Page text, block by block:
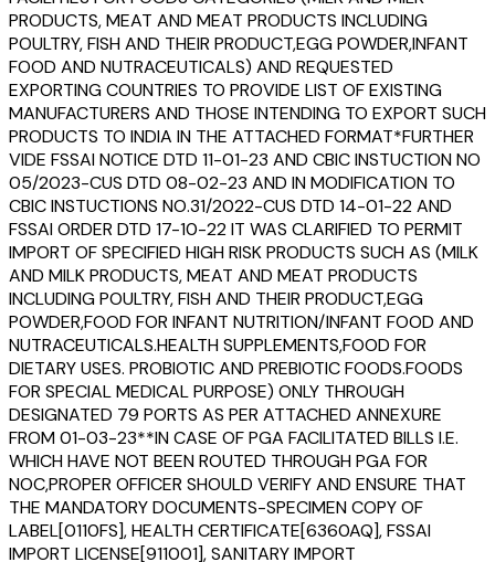
PRODUCTS, MEAT AND MEAT PRODUCTS INCLUDING
POULTRY, FISH AND THEIR PRODUCT,EGG POWDER,INFANT
FOOD AND NUTRACEUTICALS) AND REQUESTED
EXPORTING COUNTRIES TO PROVIDE LIST OF EXISTING
MANUFACTURERS AND THOSE INTENDING TO EXPORT SUCH
PRODUCTS TO INDIA IN THE ATTACHED FORMAT*FURTHER
VIDE FSSAI NOTICE DTD 11-01-23 AND CBIC INSTUCTION NO
05/2023-CUS DTD 08-02-23 AND IN MODIFICATION TO
CBIC INSTUCTIONS NO.31/2022-CUS DTD 14-01-22 AND
FSSAI ORDER DTD 17-10-22 IT WAS CLARIFIED TO PERMIT
IMPORT OF SPECIFIED HIGH RISK PRODUCTS SUCH AS (MILK
AND MILK PRODUCTS, MEAT AND MEAT PRODUCTS
INCLUDING POULTRY, FISH AND THEIR PRODUCT,EGG
POWDER,FOOD FOR INFANT NUTRITION/INFANT FOOD AND
NUTRACEUTICALS.HEALTH SUPPLEMENTS,FOOD FOR
DIETARY USES. PROBIOTIC AND PREBIOTIC FOODS.FOODS
FOR SPECIAL MEDICAL PURPOSE) ONLY THROUGH
DESIGNATED 79 PORTS AS PER ATTACHED ANNEXURE
FROM 01-03-23**IN CASE OF PGA FACILITATED BILLS I.E.
WHICH HAVE NOT BEEN ROUTED THROUGH PGA FOR
NOC,PROPER OFFICER SHOULD VERIFY AND ENSURE THAT
THE MANDATORY DOCUMENTS-SPECIMEN COPY OF
LABEL[0110FS], HEALTH CERTIFICATE[6360AQ], FSSAI
IMPORT LICENSE[911001], SANITARY IMPORT